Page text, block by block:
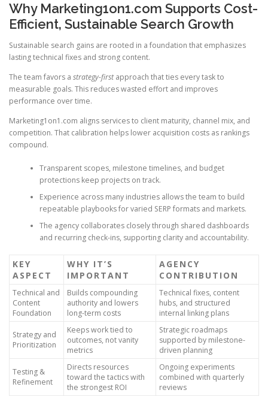
Why Marketing1on1.com Supports Cost-
Efficient, Sustainable Search Growth
Sustainable search gains are rooted in a foundation that emphasizes
lasting technical fixes and strong content.
The team favors a strategy-firstapproach that ties every task to
measurable goals. This reduces wasted effort and improves
performance over time.
Marketing1on1.com aligns services to client maturity, channel mix, and
competition. That calibration helps lower acquisition costs as rankings
compound.
Transparent scopes, milestone timelines, and budget
protections keep projects on track.
Experience across many industries allows the team to build
repeatable playbooks for varied SERP formats and markets.
The agency collaborates closely through shared dashboards
and recurring check-ins, supporting clarity and accountability.
KEY
ASPECT
WHY IT’S
IMPORTANT
AGENCY
CONTRIBUTION
Technical and
Content
Foundation
Builds compounding
authority and lowers
long-term costs
Technical fixes, content
hubs, and structured
internal linking plans
Strategy and
Prioritization
Keeps work tied to
outcomes, not vanity
metrics
Strategic roadmaps
supported by milestone-
driven planning
Testing &
Refinement
Directs resources
toward the tactics with
the strongest ROI
Ongoing experiments
combined with quarterly
reviews